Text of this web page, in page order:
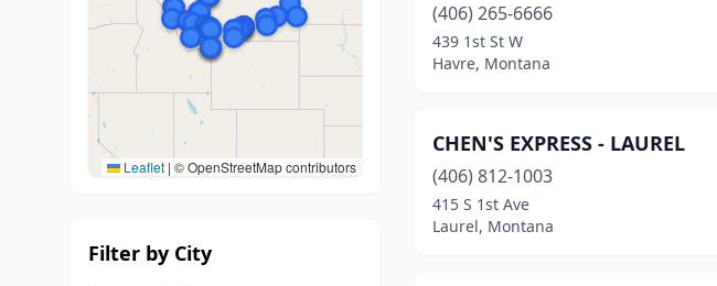
Leaflet | © OpenStreetMap contributors
Filter by City
(406) 265-6666
439 1st St W
Havre, Montana
CHEN'S EXPRESS - LAUREL
(406) 812-1003
415 S 1st Ave
Laurel, Montana